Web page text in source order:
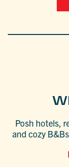
Posh hotels,
and cozy